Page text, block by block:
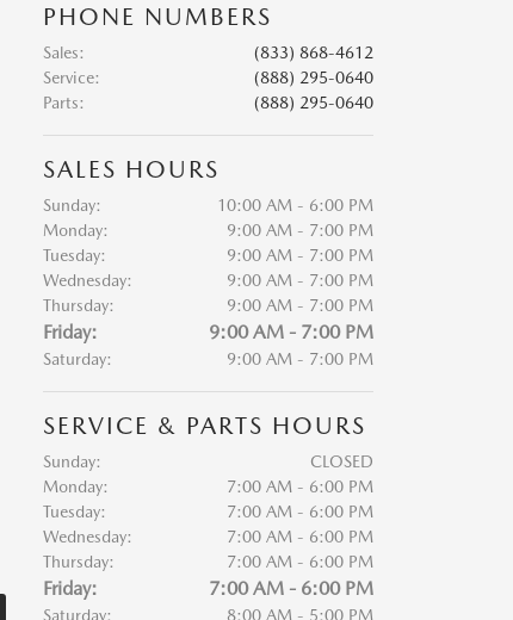
PHONE NUMBERS
Sales:
(833) 868-4612
Service:
(888) 295-0640
Parts: (888) 295-0640
SALES HOURS
Sunday:
10:00 AM - 6:00 PM
Monday:
9:00 AM - 7:00 PM
Tuesday:
9:00 AM - 7:00 PM
Wednesday:
9:00 AM - 7:00 PM
Thursday:
9:00 AM - 7:00 PM
Friday: 9:00 AM - 7:00 PM
Saturday: 9:00 AM - 7:00 PM
SERVICE & PARTS HOURS
Sunday:
CLOSED
Monday:
7:00 AM - 6:00 PM
Tuesday:
7:00 AM - 6:00 PM
Wednesday:
7:00 AM - 6:00 PM
Thursday:
7:00 AM - 6:00 PM
Friday: 7:00 AM - 6:00 PM
Saturday: 8:00 AM - 5:00 PM